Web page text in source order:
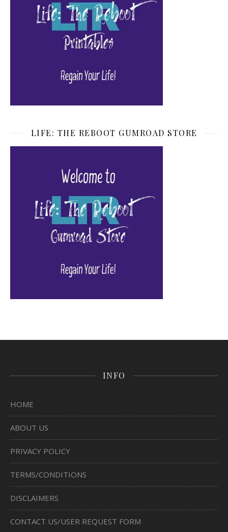
LIFE: THE REBOOT GUMROAD STORE
INFO
HOME
ABOUT US
PRIVACY POLICY
TERMS/CONDITIONS
DISCLAIMERS
CONTACT US/USER REQUEST FORM